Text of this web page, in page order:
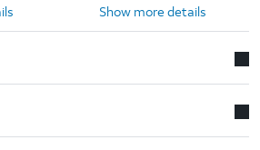
Show more details